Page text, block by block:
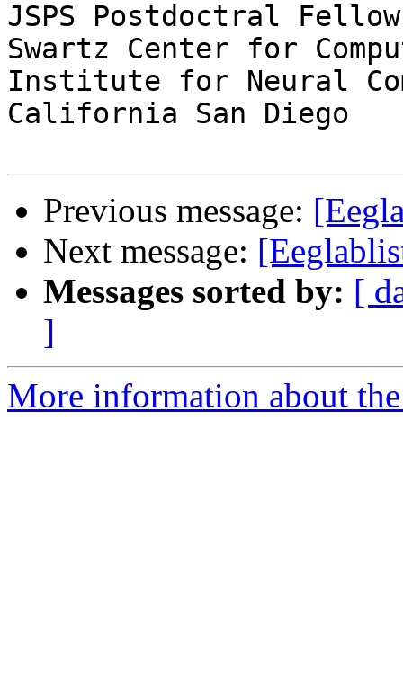
JSPS Postdoctral
Swartz Center for
Institute for Neural
California San Diego
Previous message:
Next message:
Messages sorted by: [
]
More information about